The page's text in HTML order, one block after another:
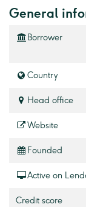
General
Borrower
Country
Head office
Website
Founded
Active on
Credit score